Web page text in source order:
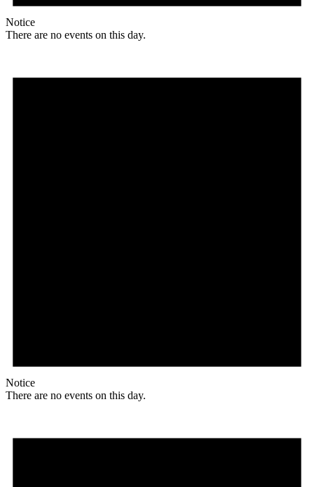
Notice
There are no events on this day.
Notice
There are no events on this day.